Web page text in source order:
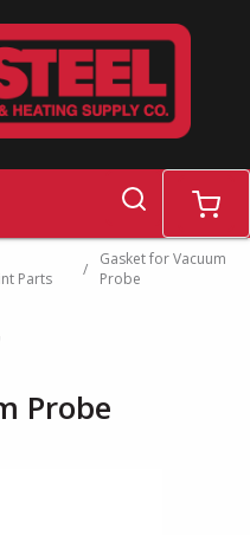
search cart
Parts
/
Gasket for Vacuum
Probe
Probe